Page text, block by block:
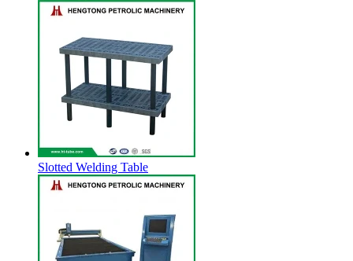
Slotted Welding Table